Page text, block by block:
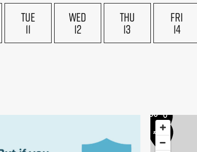
TUE
11
WED
12
THU
13
FRI
14
£200
£170
£200
£155
£160